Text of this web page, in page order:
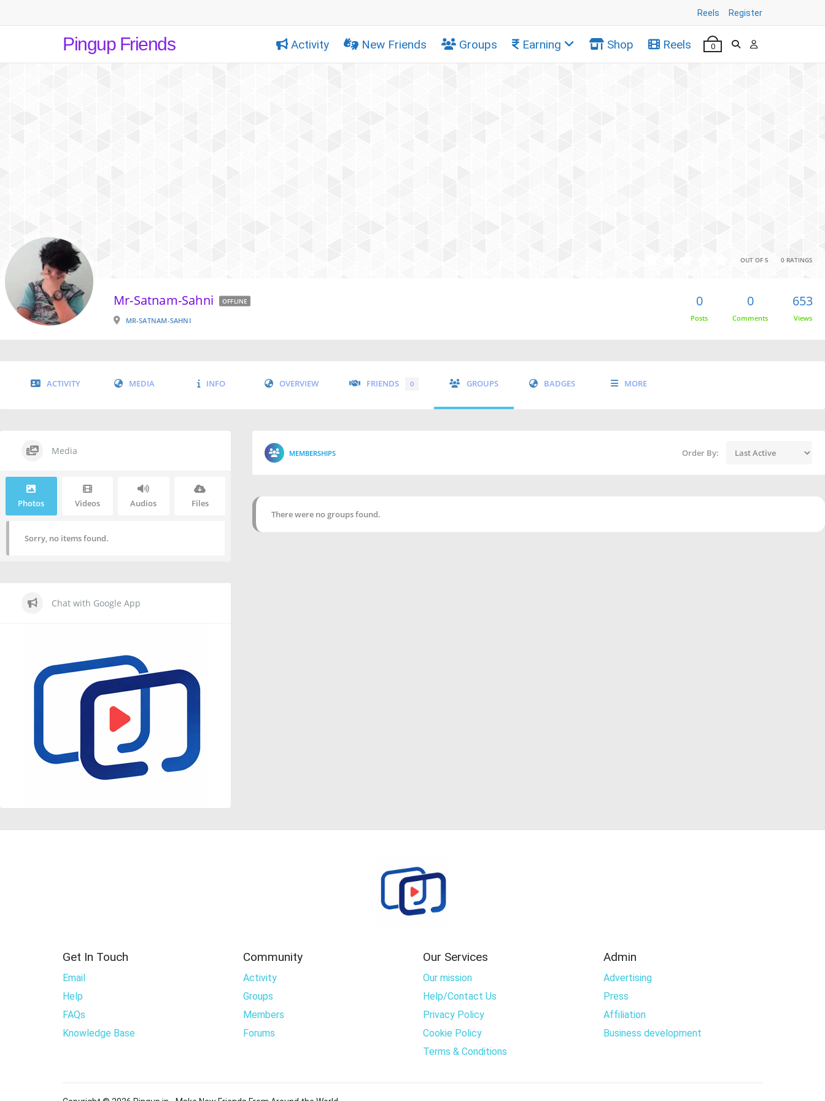
Reels Register
Pingup Friends Activity New Friends Groups Earning Shop Reels 0
OUT OF 5 0 RATINGS
Mr-Satnam-Sahni OFFLINE
MR-SATNAM-SAHNI
0
Posts
0
Comments
653
Views
ACTIVITY MEDIA INFO OVERVIEW FRIENDS 0 GROUPS BADGES MORE
MEMBERSHIPS Order By:
There were no groups found.
Media
Photos Videos Audios Files
Sorry, no items found.
Chat with Google App
Get In Touch
Email
Help
FAQs
Knowledge Base
Community
Activity
Groups
Members
Forums
Our Services
Our mission
Help/Contact Us
Privacy Policy
Cookie Policy
Terms & Conditions
Admin
Advertising
Press
Affiliation
Business development